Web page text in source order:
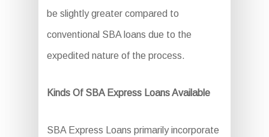
be slightly greater compared to
conventional SBA loans due to the
expedited nature of the process.
Kinds Of SBA Express Loans Available
SBA Express Loans primarily incorporate